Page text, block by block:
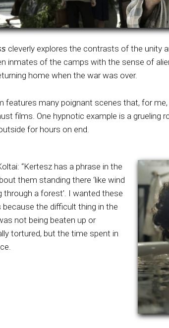
cleverly explores the contrasts of the unity
inmates of the camps with the sense of
home when the war was over.
features many poignant scenes that, for
films. One hypnotic example is a grueling
for hours on end.
“Kertesz has a phrase in the
them standing there ‘like wind
through a forest’. I wanted these
because the difficult thing in the
not being beaten up or
tortured, but the time spent in